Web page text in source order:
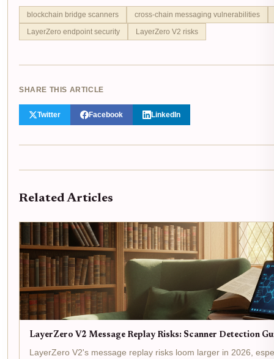
blockchain bridge scanners
cross-chain messaging vulnerabilities
LayerZero endpoint security
LayerZero V2 risks
SHARE THIS ARTICLE
Twitter Facebook LinkedIn
Related Articles
LayerZero V2 Message Replay Risks: Scanner Detection
LayerZero V2's message replay risks loom larger in 2026,